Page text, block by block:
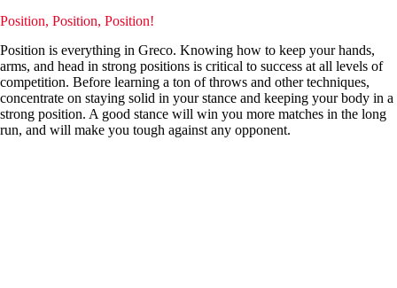
Position, Position, Position!
Position is everything in Greco. Knowing how to keep your hands,
arms, and head in strong positions is critical to success at all levels of
competition. Before learning a ton of throws and other techniques,
concentrate on staying solid in your stance and keeping your body in a
strong position. A good stance will win you more matches in the long
run, and will make you tough against any opponent.